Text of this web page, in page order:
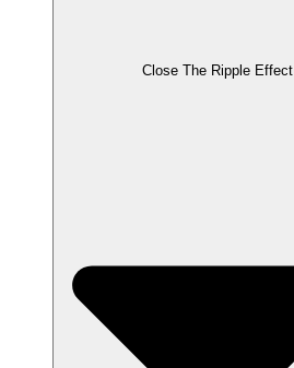
Close The Ripple Effect